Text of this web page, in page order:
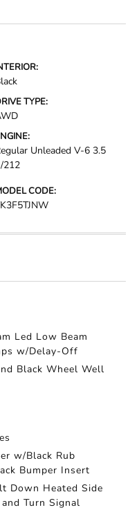
TYPE:
Unleaded V-6 3.5
212
CODE:
Led Low Beam
w/Delay-Off
Black Wheel Well
w/Black Rub
Bumper Insert
Down Heated Side
Turn Signal